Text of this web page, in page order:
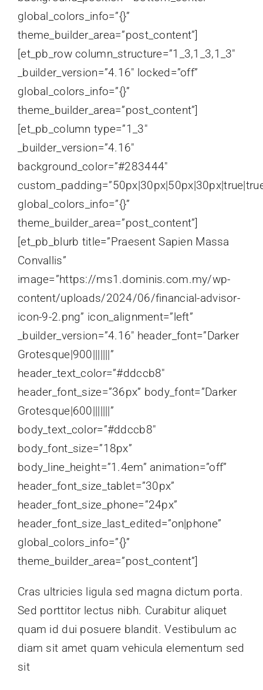
global_colors_info=”{}”
theme_builder_area=”post_content”]
[et_pb_row column_structure=”1_3,1_3,1_3″
_builder_version=”4.16″ locked=”off”
global_colors_info=”{}”
theme_builder_area=”post_content”]
[et_pb_column type=”1_3″
_builder_version=”4.16″
background_color=”#283444″
global_colors_info=”{}”
theme_builder_area=”post_content”]
[et_pb_blurb title=”Praesent Sapien Massa
Convallis”
image=”https://ms1.dominis.com.my/wp-
content/uploads/2024/06/financial-advisor-
icon-9-2.png” icon_alignment=”left”
_builder_version=”4.16″ header_font=”Darker
Grotesque|900|||||||”
header_text_color=”#ddccb8″
header_font_size=”36px” body_font=”Darker
Grotesque|600|||||||”
body_text_color=”#ddccb8″
body_font_size=”18px”
body_line_height=”1.4em” animation=”off”
header_font_size_tablet=”30px”
header_font_size_phone=”24px”
header_font_size_last_edited=”on|phone”
global_colors_info=”{}”
theme_builder_area=”post_content”]
Cras ultricies ligula sed magna dictum porta.
Sed porttitor lectus nibh. Curabitur aliquet
quam id dui posuere blandit. Vestibulum ac
diam sit amet quam vehicula elementum sed
sit